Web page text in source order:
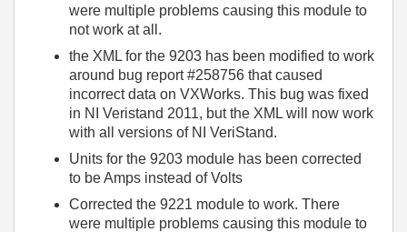
were multiple problems causing this module to
not work at all.
the XML for the 9203 has been modified to work
around bug report #258756 that caused
incorrect data on VXWorks. This bug was fixed
in NI Veristand 2011, but the XML will now work
with all versions of NI VeriStand.
Units for the 9203 module has been corrected
to be Amps instead of Volts
Corrected the 9221 module to work. There
were multiple problems causing this module to